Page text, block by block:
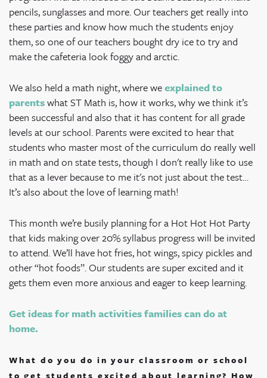
pencils, sunglasses and more. Our teachers get really into
these parties and know how much the students enjoy
them, so one of our teachers bought dry ice to try and
make the cafeteria look foggy and arctic.
We also held a math night, where weexplained to
parentswhat ST Math is, how it works, why we think it’s
been successful and also that it has content for all grade
levels at our school. Parents were excited to hear that
students who master most of the curriculum do really well
in math and on state tests, though I don't really like to use
that as a lever because to me it's not just about the test…
It’s also about the love of learning math!
This month we’re busily planning for a Hot Hot Hot Party
that kids making over 20% syllabus progress will be invited
to attend. We’ll have hot fries, hot wings, spicy pickles and
other “hot foods”. Our students are super excited and it
gets them even more anxious and eager to keep learning.
Get ideas for math activities families can do at
home.
What do you do in your classroom or school
to get students excited about learning? How